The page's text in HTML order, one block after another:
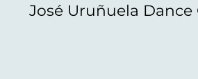
José Uruñuela Dance